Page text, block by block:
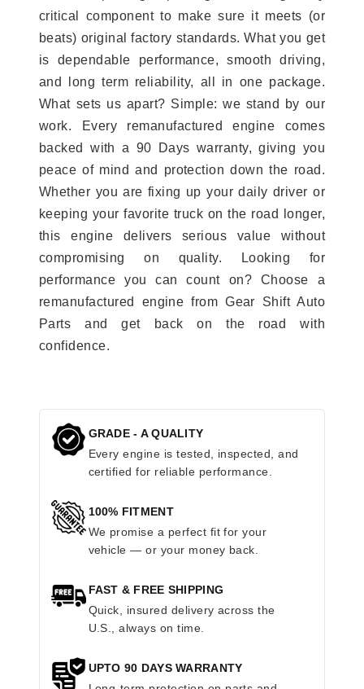
critical component to make sure it meets (or
beats) original factory standards. What you get
is dependable performance, smooth driving,
and long term reliability, all in one package.
What sets us apart? Simple: we stand by our
work. Every remanufactured engine comes
backed with a 90 Days warranty, giving you
peace of mind and protection down the road.
Whether you are fixing up your daily driver or
keeping your favorite truck on the road longer,
this engine delivers serious value without
compromising on quality. Looking for
performance you can count on? Choose a
remanufactured engine from Gear Shift Auto
Parts and get back on the road with
confidence.
GRADE - A QUALITY
Every engine is tested, inspected, and
certified for reliable performance.
100% FITMENT
We promise a perfect fit for your
vehicle — or your money back.
FAST & FREE SHIPPING
Quick, insured delivery across the
U.S., always on time.
UPTO 90 DAYS WARRANTY